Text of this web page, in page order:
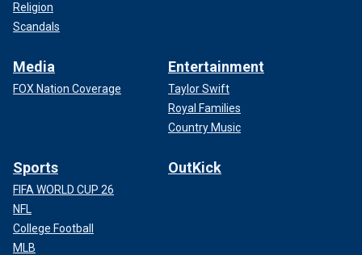
Religion
Scandals
Media
FOX Nation Coverage
Entertainment
Taylor Swift
Royal Families
Country Music
Sports
FIFA WORLD CUP 26
NFL
College Football
MLB
OutKick